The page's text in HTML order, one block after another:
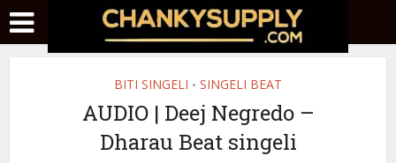
BITI SINGELI • SINGELI BEAT
AUDIO | Deej Negredo –
Dharau Beat singeli